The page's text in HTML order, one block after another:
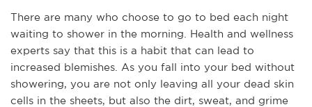
There are many who choose to go to bed each night
waiting to shower in the morning. Health and wellness
experts say that this is a habit that can lead to
increased blemishes. As you fall into your bed without
showering, you are not only leaving all your dead skin
cells in the sheets, but also the dirt, sweat, and grime